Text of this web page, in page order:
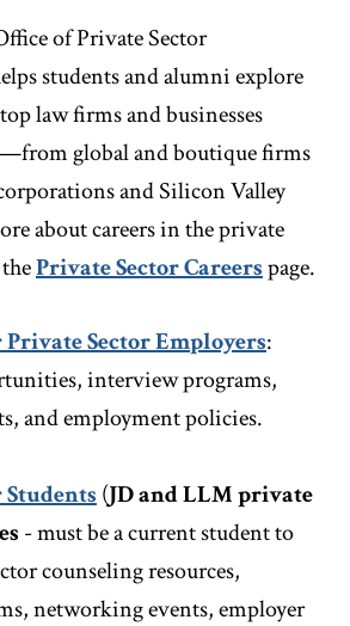
of Private Sector
students and alumni explore
law firms and businesses
global and boutique firms
and Silicon Valley
about careers in the private
Private Sector Careerspage.
Sector Employers:
interview programs,
and employment policies.
(JD and LLM private
- must be a current student to
counseling resources,
networking events, employer